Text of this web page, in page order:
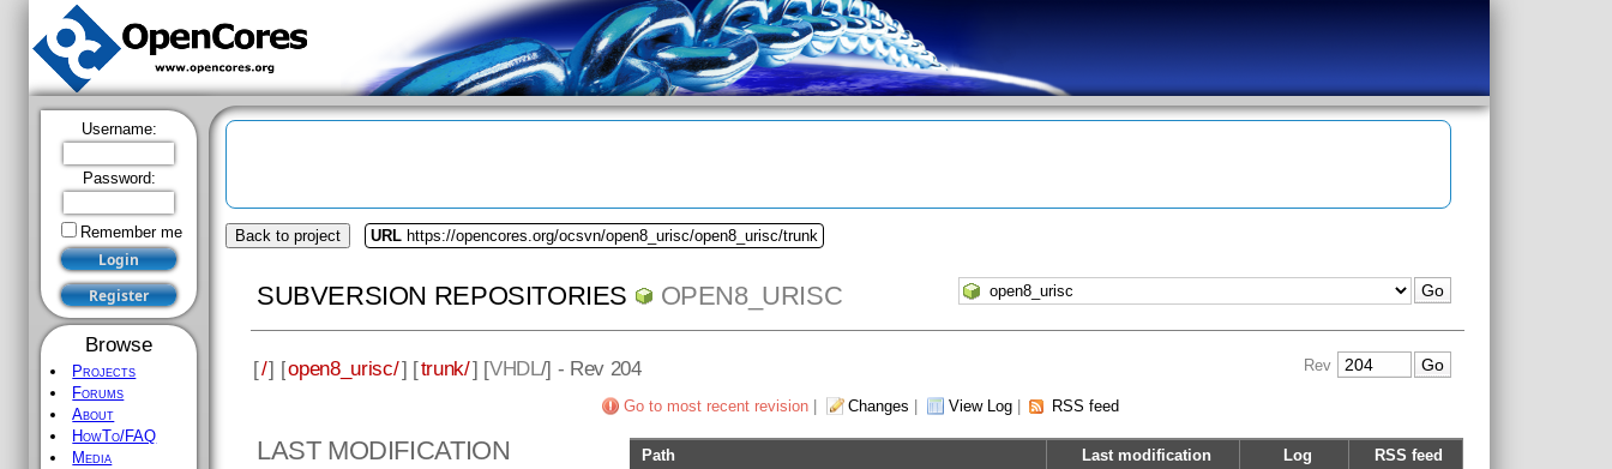
Username:
Password:
Remember me
Browse
Projects
Forums
About
HowTo/FAQ
Media
Back to project URL https://opencores.org/ocsvn/open8_urisc/open8_urisc/trunk
SUBVERSION REPOSITORIES OPEN8_URISC
[/] [open8_urisc/] [trunk/] [VHDL/] - Rev 204 Rev
Go to most recent revision| Changes View Log| RSS feed
LAST MODIFICATION Path Last modification Log
RSS feed